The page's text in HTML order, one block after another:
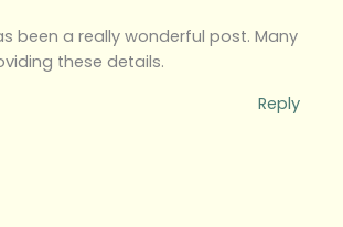
been a really wonderful post. Many
these details.
Reply